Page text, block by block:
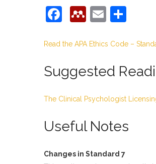
Facebook
Mendeley
Email
Read the APA Ethics Code –
Suggested
The Clinical Psychologist
Useful Notes
Changes in Standard 7